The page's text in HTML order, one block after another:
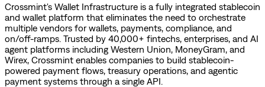
Crossmint's Wallet Infrastructure is a fully integrated stablecoin
and wallet platform that eliminates the need to orchestrate
multiple vendors for wallets, payments, compliance, and
on/off-ramps. Trusted by 40,000+ fintechs, enterprises, and AI
agent platforms including Western Union, MoneyGram, and
Wirex, Crossmint enables companies to build stablecoin-
powered payment flows, treasury operations, and agentic
payment systems through a single API.